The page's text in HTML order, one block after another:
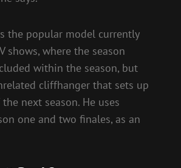
the popular model currently
shows, where the season
within the season, but
cliffhanger that sets up
next season. He uses
one and two finales, as an